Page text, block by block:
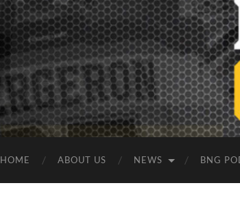
HOME ABOUT US NEWS BNG